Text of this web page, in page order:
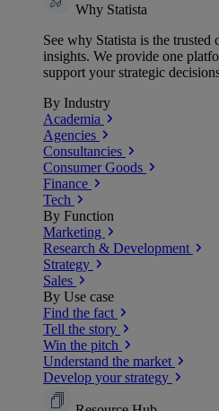
Why Statista
See why Statista is the trusted
insights. We provide one
support your strategic
By Industry
Academia
Agencies
Consultancies
Consumer Goods
Finance
Tech
By Function
Marketing
Research & Development
Strategy
Sales
By Use case
Find the fact
Tell the story
Win the pitch
Understand the market
Develop your strategy